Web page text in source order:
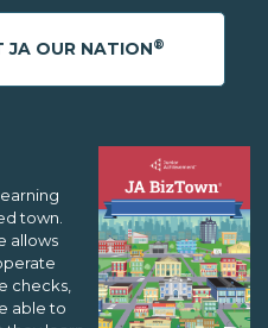
JA OUR NATION®
town.
allows
checks,
able to